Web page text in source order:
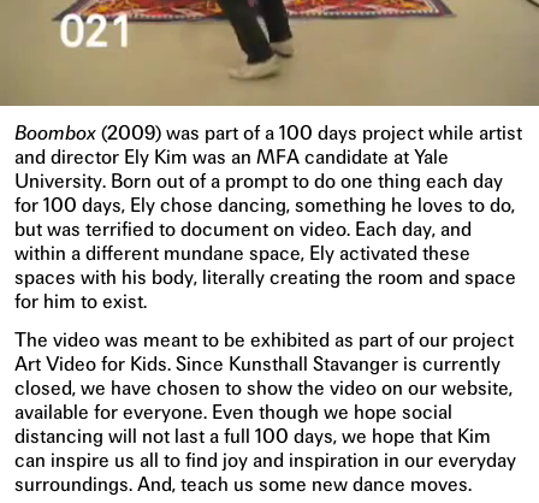
Boombox (2009) was part of a 100 days project while artist
and director Ely Kim was an MFA candidate at Yale
University. Born out of a prompt to do one thing each day
for 100 days, Ely chose dancing, something he loves to do,
but was terrified to document on video. Each day, and
within a different mundane space, Ely activated these
spaces with his body, literally creating the room and space
for him to exist.
The video was meant to be exhibited as part of our project
Art Video for Kids. Since Kunsthall Stavanger is currently
closed, we have chosen to show the video on our website,
available for everyone. Even though we hope social
distancing will not last a full 100 days, we hope that Kim
can inspire us all to find joy and inspiration in our everyday
surroundings. And, teach us some new dance moves.